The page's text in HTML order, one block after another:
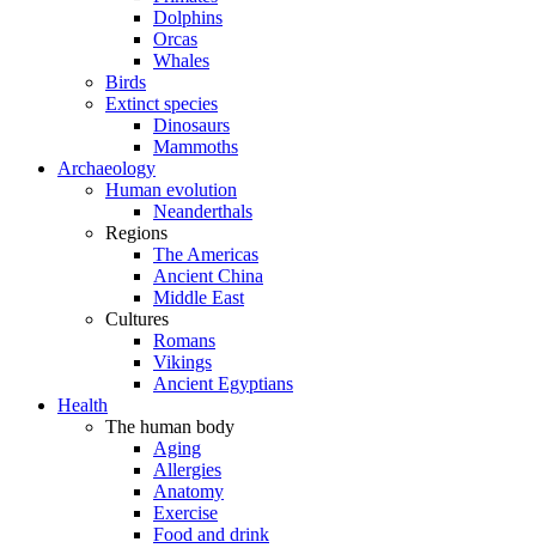
Dolphins
Orcas
Whales
Birds
Extinct species
Dinosaurs
Mammoths
Archaeology
Human evolution
Neanderthals
Regions
The Americas
Ancient China
Middle East
Cultures
Romans
Vikings
Ancient Egyptians
Health
The human body
Aging
Allergies
Anatomy
Exercise
Food and drink